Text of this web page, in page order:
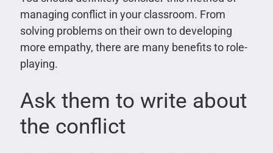
managing conflict in your classroom. From
solving problems on their own to developing
more empathy, there are many benefits to role-
playing.
Ask them to write about
the conflict